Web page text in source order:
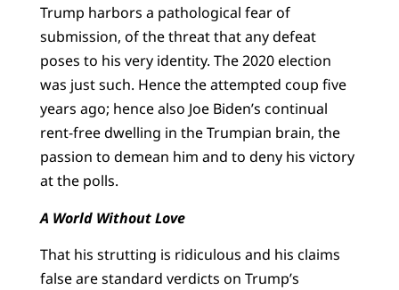
Trump harbors a pathological fear of
submission, of the threat that any defeat
poses to his very identity. The 2020 election
was just such. Hence the attempted coup five
years ago; hence also Joe Biden’s continual
rent-free dwelling in the Trumpian brain, the
passion to demean him and to deny his victory
at the polls.
A World Without Love
That his strutting is ridiculous and his claims
false are standard verdicts on Trump’s